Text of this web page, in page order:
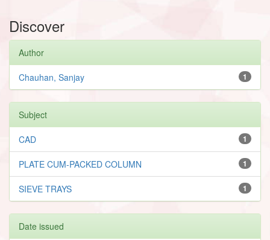
Discover
Author
1
Chauhan, Sanjay
Subject
1
CAD
1
PLATE CUM-PACKED COLUMN
1
SIEVE TRAYS
Date issued